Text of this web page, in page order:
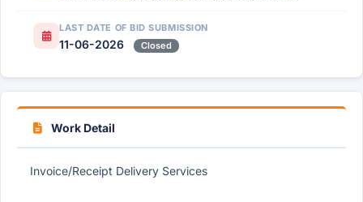
LAST DATE OF BID SUBMISSION
11-06-2026 Closed
Work Detail
Invoice/Receipt Delivery Services